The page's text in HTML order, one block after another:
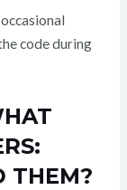
code during
THEM?